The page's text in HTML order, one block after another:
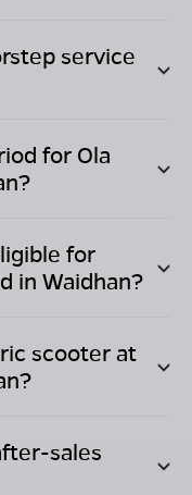
service
for Ola
?
for
in Waidhan?
scooter at
?
sales